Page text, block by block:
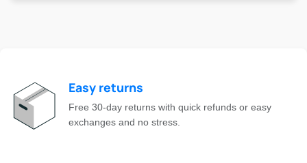
Easy returns
Free 30-day returns with quick refunds or easy
exchanges and no stress.